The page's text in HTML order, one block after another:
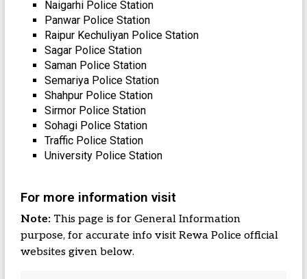
Naigarhi Police Station
Panwar Police Station
Raipur Kechuliyan Police Station
Sagar Police Station
Saman Police Station
Semariya Police Station
Shahpur Police Station
Sirmor Police Station
Sohagi Police Station
Traffic Police Station
University Police Station
For more information visit
Note: This page is for General Information
purpose, for accurate info visit Rewa Police official
websites given below.